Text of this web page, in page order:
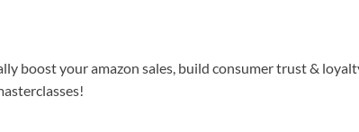
boost your amazon sales, build consumer trust &